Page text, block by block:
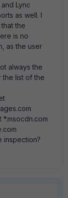
Lync
as well. I
the
is no
as the user
always the
the list of the
*.msocdn.com
inspection?